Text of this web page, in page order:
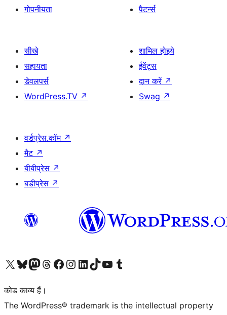
गोपनीयता
पैटर्न्स
सीखे
सहायता
डेवलपर्स
WordPress.TV ↗
शामिल होइये
ईवेंट्स
दान करें ↗
Swag ↗
वर्डप्रेस.कॉम ↗
मैट ↗
बीबीप्रेस ↗
बडीप्रेस ↗
Visit our X (formerly Twitter) account
हमारे बलुस्की खाते पर जाएँVisit our Mastodon account
हमारे थ्रेड्स अकाउंट पर जाएंहमारे फेसबुक पेज पर जाएँहमारे इंस्टाग्राम अकाउंट पर जाएंहमारे लिंक्डइन खाते पर जाएँहमारे टिकटॉक खाते पर जाएँहमारे यूट्यूब चैनल पर जाएंहमारे Tumblr खाते पर जाएँ
कोड काव्य हैं।
The WordPress® trademark is the intellectual property